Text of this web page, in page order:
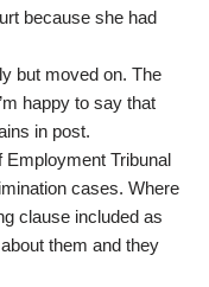
because she had
but moved on. The
happy to say that
in post.
Tribunal
cases. Where
clause included as
them and they